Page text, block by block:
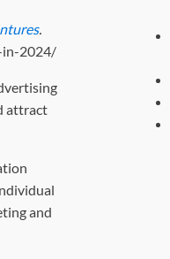
.
in-2024/
attract
and